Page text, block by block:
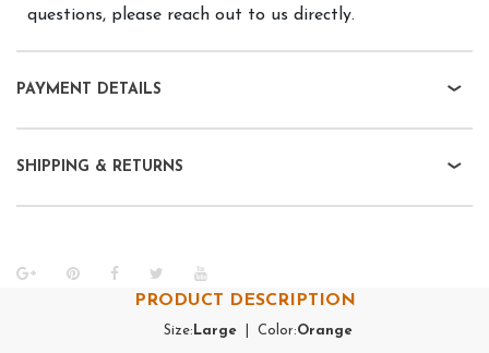
questions, please reach out to us directly.
PAYMENT DETAILS
SHIPPING & RETURNS
PRODUCT DESCRIPTION
Size: Large | Color:Orange